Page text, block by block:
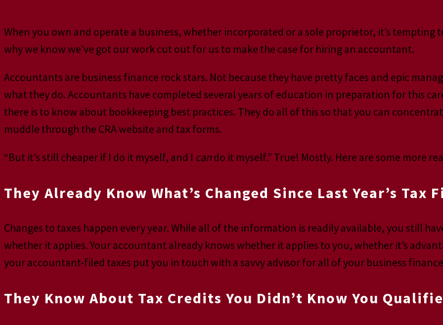
When you own and operate a business, whether incorporated or a sole proprietor, it’s tempting
why we know we’ve got our work cut out for us to make the case for hiring an accountant.
Accountants are business finance rock stars. Not because they have pretty faces and epic
what they do. Accountants have completed several years of education in preparation for this
there is to know about bookkeeping best practices. They do all of this so that you can
muddle through the CRA website and tax forms.
“But it’s still cheaper if I do it myself, and I cando it myself.” True! Mostly. Here are some more
They Already Know What’s Changed Since Last Year’s Tax
Changes to taxes happen every year. While all of the information is readily available, you still
whether it applies. Your accountant already knows whether it applies to you, whether it’s
your accountant-filed taxes put you in touch with a savvy advisor for all of your business
They Know About Tax Credits You Didn’t Know You